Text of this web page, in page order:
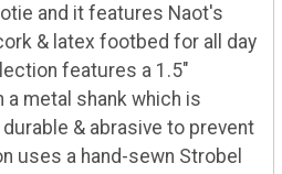
and it features Naot's
& latex footbed for all day
features a 1.5"
metal shank which is
& abrasive to prevent
uses a hand-sewn Strobel